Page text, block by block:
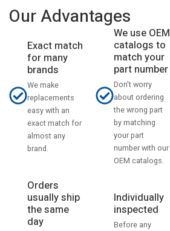
Our Advantages
Exact match
for many
brands
We make
replacements
easy with an
exact match for
almost any
brand.
We use OEM
catalogs to
match your
part number
Don't worry
about ordering
the wrong part
by matching
your part
number with our
OEM catalogs.
Orders
usually ship
the same
day
Individually
inspected
Before any